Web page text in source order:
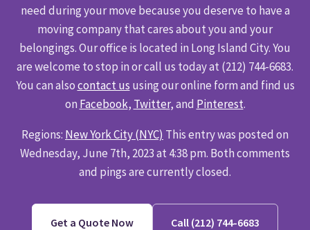
need during your move because you deserve to have a
moving company that cares about you and your
belongings. Our office is located in Long Island City. You
are welcome to stop in or call us today at (212) 744-6683.
You can alsocontact us using our online form and find us
on Facebook, Twitter, and Pinterest.
Regions: New York City (NYC) This entry was posted on
Wednesday, June 7th, 2023 at 4:38 pm. Both comments
and pings are currently closed.
Get a Quote Now Call (212) 744-6683